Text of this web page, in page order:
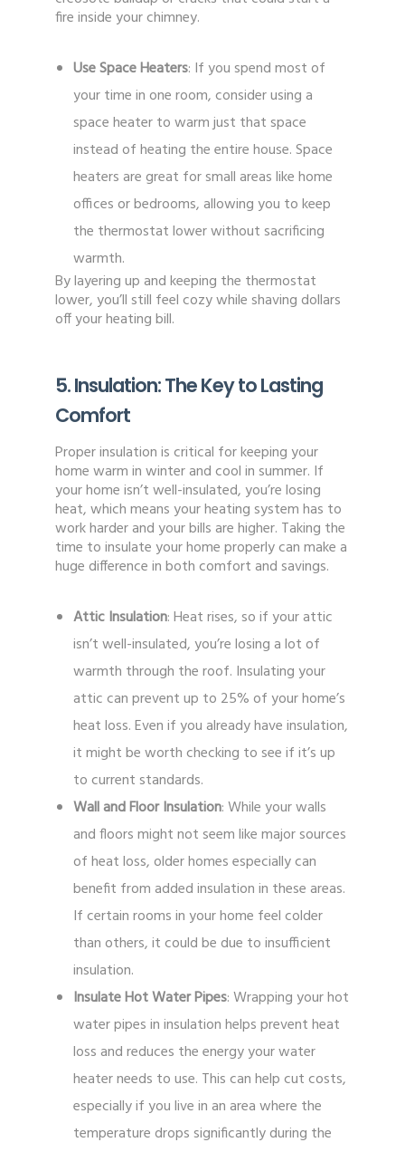
fire inside your chimney.
Use Space Heaters: If you spend most of
your time in one room, consider using a
space heater to warm just that space
instead of heating the entire house. Space
heaters are great for small areas like home
offices or bedrooms, allowing you to keep
the thermostat lower without sacrificing
warmth.
By layering up and keeping the thermostat
lower, you’ll still feel cozy while shaving dollars
off your heating bill.
5. Insulation: The Key to Lasting
Comfort
Proper insulation is critical for keeping your
home warm in winter and cool in summer. If
your home isn’t well-insulated, you’re losing
heat, which means your heating system has to
work harder and your bills are higher. Taking the
time to insulate your home properly can make a
huge difference in both comfort and savings.
Attic Insulation: Heat rises, so if your attic
isn’t well-insulated, you’re losing a lot of
warmth through the roof. Insulating your
attic can prevent up to 25% of your home’s
heat loss. Even if you already have insulation,
it might be worth checking to see if it’s up
to current standards.
Wall and Floor Insulation: While your walls
and floors might not seem like major sources
of heat loss, older homes especially can
benefit from added insulation in these areas.
If certain rooms in your home feel colder
than others, it could be due to insufficient
insulation.
Insulate Hot Water Pipes: Wrapping your hot
water pipes in insulation helps prevent heat
loss and reduces the energy your water
heater needs to use. This can help cut costs,
especially if you live in an area where the
temperature drops significantly during the